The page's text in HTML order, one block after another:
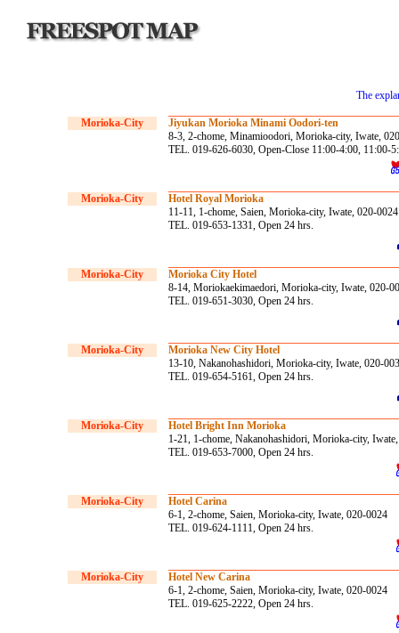
The
Morioka-City
Jiyukan Morioka Minami Oodori-ten
8-3, 2-chome, Minamioodori, Morioka-city, Iwate,
TEL. 019-626-6030, Open-Close 11:00-4:00, 11:00-
Morioka-City
Hotel Royal Morioka
11-11, 1-chome, Saien, Morioka-city, Iwate, 020-0024
TEL. 019-653-1331, Open 24 hrs.
Morioka-City
Morioka City Hotel
8-14, Moriokaekimaedori, Morioka-city, Iwate, 020-
TEL. 019-651-3030, Open 24 hrs.
Morioka-City
Morioka New City Hotel
13-10, Nakanohashidori, Morioka-city, Iwate, 020-
TEL. 019-654-5161, Open 24 hrs.
Morioka-City
Hotel Bright Inn Morioka
1-21, 1-chome, Nakanohashidori, Morioka-city,
TEL. 019-653-7000, Open 24 hrs.
Morioka-City
Hotel Carina
6-1, 2-chome, Saien, Morioka-city, Iwate, 020-0024
TEL. 019-624-1111, Open 24 hrs.
Morioka-City
Hotel New Carina
6-1, 2-chome, Saien, Morioka-city, Iwate, 020-0024
TEL. 019-625-2222, Open 24 hrs.